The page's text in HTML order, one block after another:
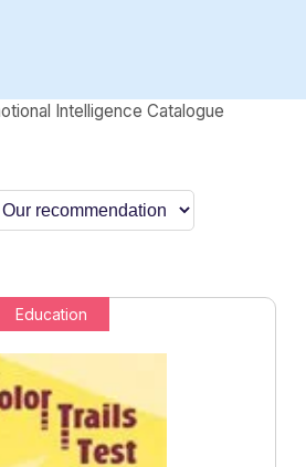
Intelligence Catalogue
Education